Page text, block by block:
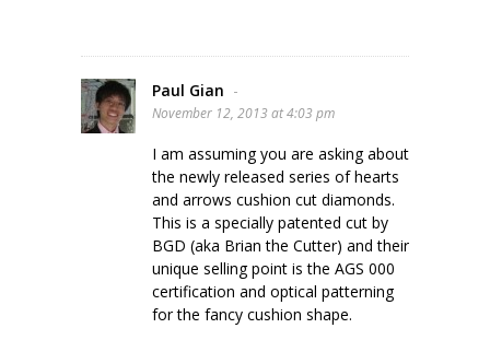
Paul Gian -
November 12, 2013 at 4:03 pm
I am assuming you are asking about
the newly released series of hearts
and arrows cushion cut diamonds.
This is a specially patented cut by
BGD (aka Brian the Cutter) and their
unique selling point is the AGS 000
certification and optical patterning
for the fancy cushion shape.